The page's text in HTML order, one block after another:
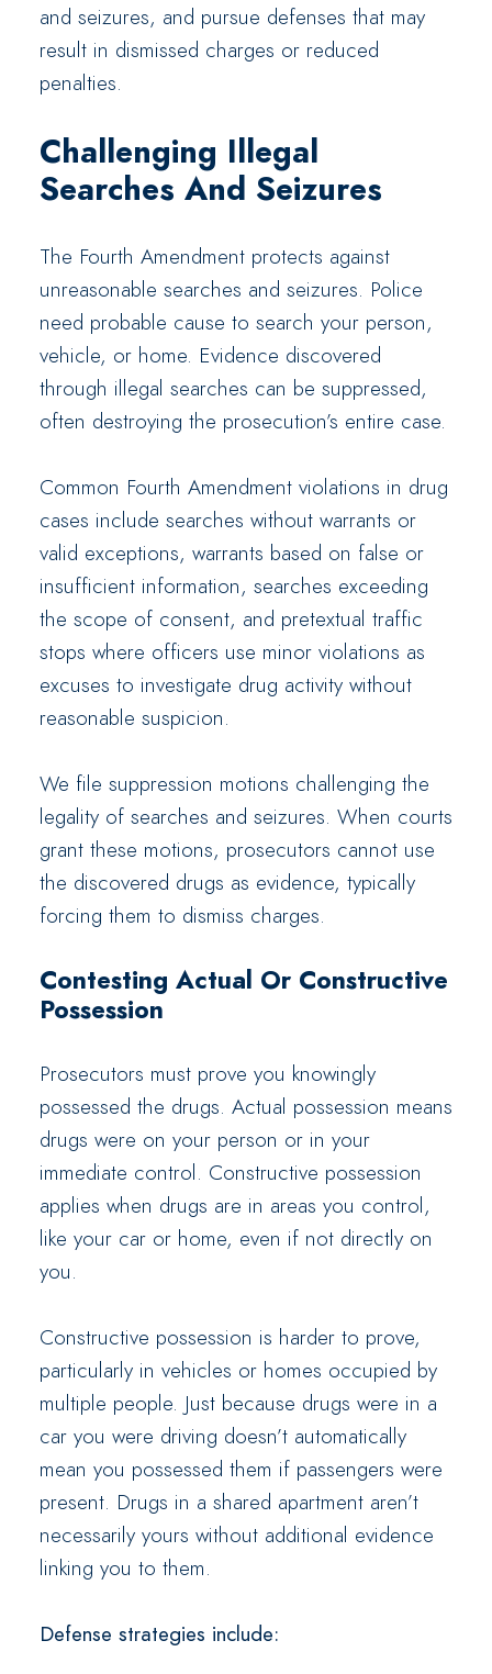
and seizures, and pursue defenses that may
result in dismissed charges or reduced
penalties.
Challenging Illegal
Searches And Seizures
The Fourth Amendment protects against
unreasonable searches and seizures. Police
need probable cause to search your person,
vehicle, or home. Evidence discovered
through illegal searches can be suppressed,
often destroying the prosecution’s entire case.
Common Fourth Amendment violations in drug
cases include searches without warrants or
valid exceptions, warrants based on false or
insufficient information, searches exceeding
the scope of consent, and pretextual traffic
stops where officers use minor violations as
excuses to investigate drug activity without
reasonable suspicion.
We file suppression motions challenging the
legality of searches and seizures. When courts
grant these motions, prosecutors cannot use
the discovered drugs as evidence, typically
forcing them to dismiss charges.
Contesting Actual Or Constructive
Possession
Prosecutors must prove you knowingly
possessed the drugs. Actual possession means
drugs were on your person or in your
immediate control. Constructive possession
applies when drugs are in areas you control,
like your car or home, even if not directly on
you.
Constructive possession is harder to prove,
particularly in vehicles or homes occupied by
multiple people. Just because drugs were in a
car you were driving doesn’t automatically
mean you possessed them if passengers were
present. Drugs in a shared apartment aren’t
necessarily yours without additional evidence
linking you to them.
Defense strategies include: